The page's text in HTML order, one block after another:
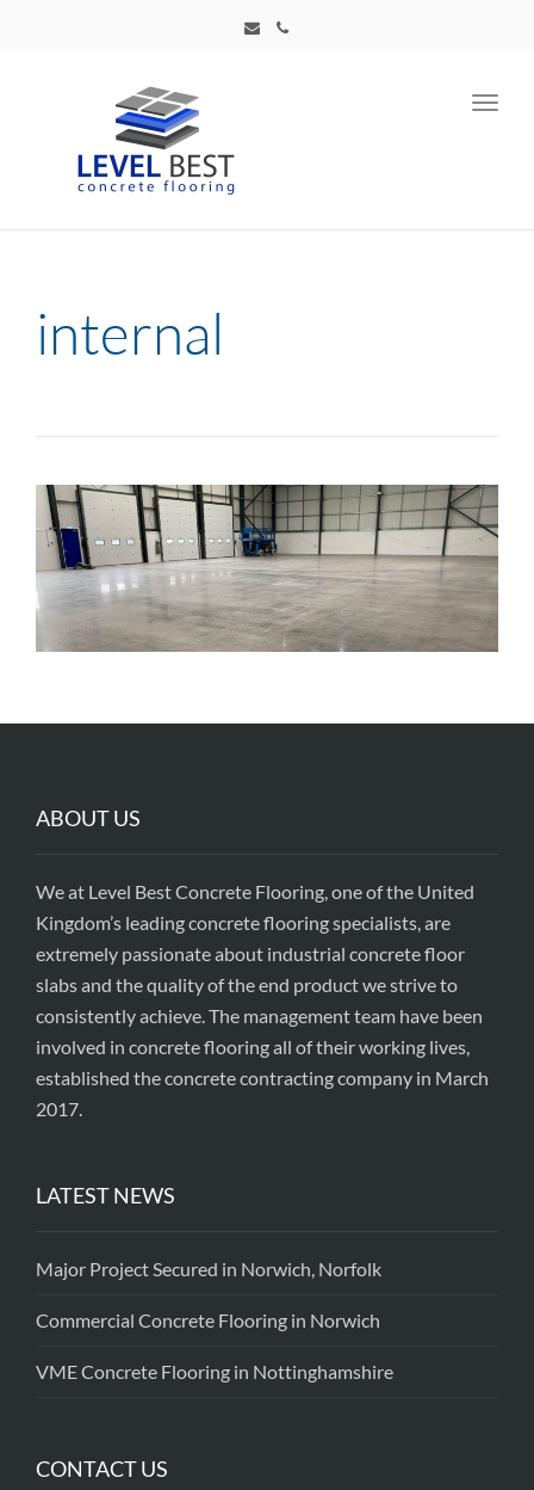
internal
ABOUT US
We at Level Best Concrete Flooring, one of the United
Kingdom’s leading concrete flooring specialists, are
extremely passionate about industrial concrete floor
slabs and the quality of the end product we strive to
consistently achieve. The management team have been
involved in concrete flooring all of their working lives,
established the concrete contracting company in March
2017.
LATEST NEWS
Major Project Secured in Norwich, Norfolk
Commercial Concrete Flooring in Norwich
VME Concrete Flooring in Nottinghamshire
CONTACT US